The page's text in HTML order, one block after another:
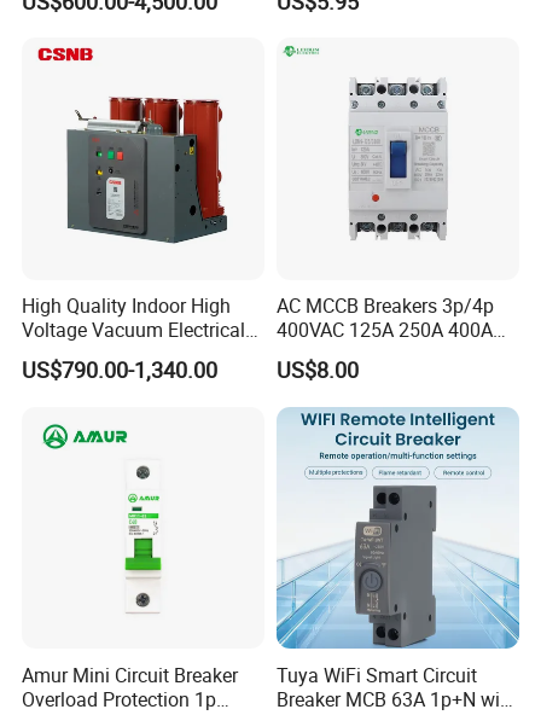
Power Breakers
High Quality Indoor High
Voltage Vacuum Electrical
Circuit Breaker Vacuum
Circuit Breaker
US$790.00-1,340.00
AC MCCB Breakers 3p/4p
400VAC 125A 250A 400A
630A 800A Moulded
Molded Case Circuit Breaker
Electrical Electric Circuit
Breaker MCCB Original
Factory Price
US$8.00
Amur Mini Circuit Breaker
Overload Protection 1p
Tuya WiFi Smart Circuit
Breaker MCB 63A 1p+N with